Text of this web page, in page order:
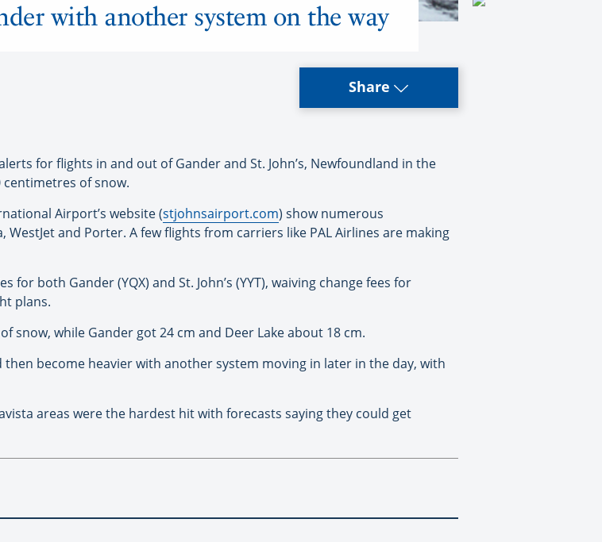
with another system on the way
Share
for flights in and out of Gander and St. John’s, Newfoundland in the
of snow.
Airport’s website (stjohnsairport.com) show numerous
and Porter. A few flights from carriers like PAL Airlines are making
both Gander (YQX) and St. John’s (YYT), waiving change fees for
plans.
snow, while Gander got 24 cm and Deer Lake about 18 cm.
become heavier with another system moving in later in the day, with
areas were the hardest hit with forecasts saying they could get